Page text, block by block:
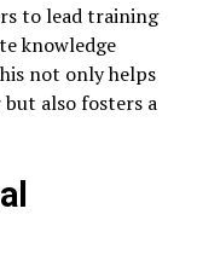
to lead training
knowledge
not only helps
also fosters a